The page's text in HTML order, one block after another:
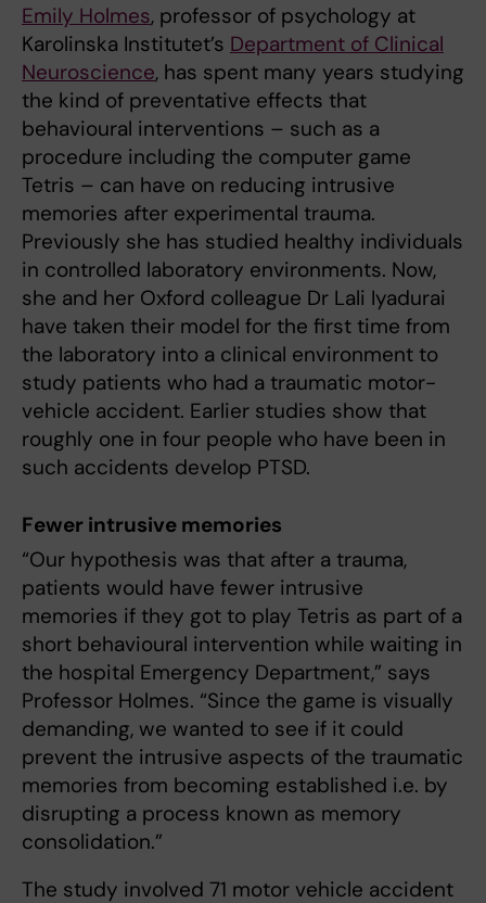
Emily Holmes, professor of psychology at
Karolinska Institutet’s Department of Clinical
Neuroscience, has spent many years studying
the kind of preventative effects that
behavioural interventions – such as a
procedure including the computer game
Tetris – can have on reducing intrusive
memories after experimental trauma.
Previously she has studied healthy individuals
in controlled laboratory environments. Now,
she and her Oxford colleague Dr Lali Iyadurai
have taken their model for the first time from
the laboratory into a clinical environment to
study patients who had a traumatic motor-
vehicle accident. Earlier studies show that
roughly one in four people who have been in
such accidents develop PTSD.
Fewer intrusive memories
“Our hypothesis was that after a trauma,
patients would have fewer intrusive
memories if they got to play Tetris as part of a
short behavioural intervention while waiting in
the hospital Emergency Department,” says
Professor Holmes. “Since the game is visually
demanding, we wanted to see if it could
prevent the intrusive aspects of the traumatic
memories from becoming established i.e. by
disrupting a process known as memory
consolidation.”
The study involved 71 motor vehicle accident